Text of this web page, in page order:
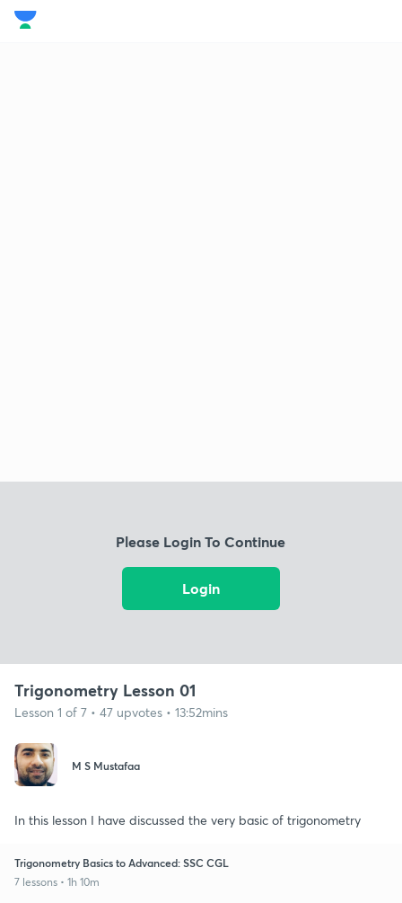
Please Login To Continue
Login
Trigonometry Lesson 01
Lesson 1 of 7 • 47 upvotes • 13:52mins
M S Mustafaa
In this lesson I have discussed the very basic of trigonometry
Trigonometry Basics to Advanced: SSC CGL
7 lessons • 1h 10m